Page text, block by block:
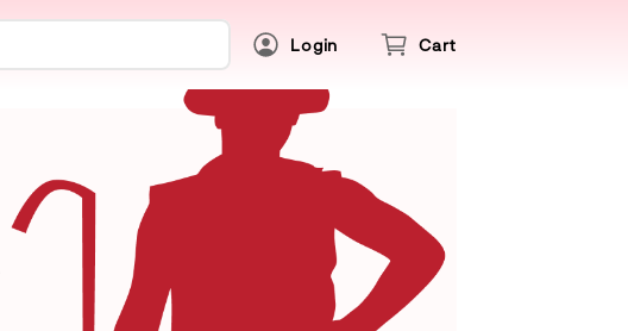
Login Cart